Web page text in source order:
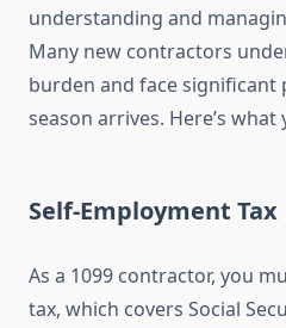
understanding and
Many new contractors
burden and face significant
season arrives. Here’s
Self-Employment Tax
As a 1099 contractor, you
tax, which covers Social